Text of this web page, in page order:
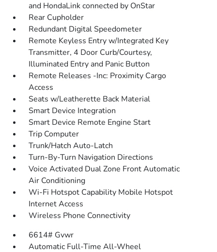
and HondaLink connected by OnStar
Rear Cupholder
Redundant Digital Speedometer
Remote Keyless Entry w/Integrated Key
Transmitter, 4 Door Curb/Courtesy,
Illuminated Entry and Panic Button
Remote Releases -Inc: Proximity Cargo
Access
Seats w/Leatherette Back Material
Smart Device Integration
Smart Device Remote Engine Start
Trip Computer
Trunk/Hatch Auto-Latch
Turn-By-Turn Navigation Directions
Voice Activated Dual Zone Front Automatic
Air Conditioning
Wi-Fi Hotspot Capability Mobile Hotspot
Internet Access
Wireless Phone Connectivity
6614# Gvwr
Automatic Full-Time All-Wheel